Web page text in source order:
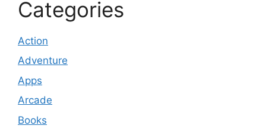
Categories
Action
Adventure
Apps
Arcade
Books